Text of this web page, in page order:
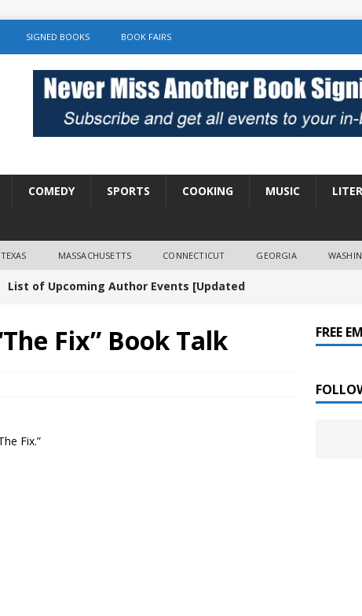
SIGNED BOOKS BOOK FAIRS
COMEDY SPORTS COOKING MUSIC
TEXAS MASSACHUSETTS CONNECTICUT GEORGIA
List of Upcoming Author Events [Updated
Amy Chozick “With Friends Like You” Book
Meet
Fix” Book Talk
Fix.”
FREE